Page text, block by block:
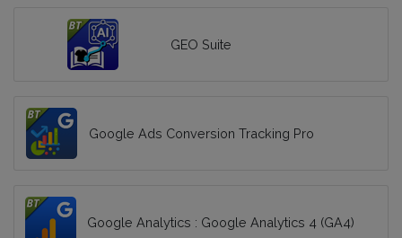
GEO Suite
Google Ads Conversion Tracking Pro
Google Analytics : Google Analytics 4 (GA4)